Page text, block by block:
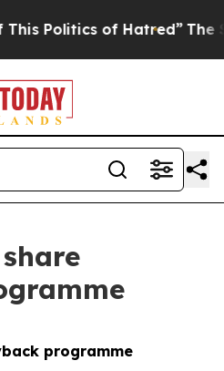
of Hatred” The Story
programme